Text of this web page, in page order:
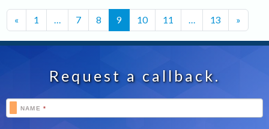
Posts navigation
« 1 … 7 8 9 10 11 … 13 »
Request a callback.
Footer
Schedule
NAME *